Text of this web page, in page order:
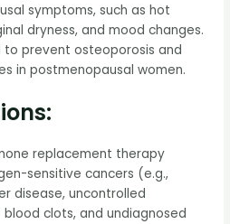
symptoms, such as hot
dryness, and mood changes.
prevent osteoporosis and
in postmenopausal women.
replacement therapy
sensitive cancers (e.g.,
disease, uncontrolled
clots, and undiagnosed